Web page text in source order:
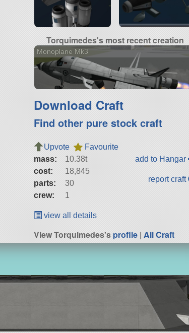
Torquimedes's most recent creation
Monoplane Mk3
Download Craft
Find other pure stock craft
Upvote
Favourite
mass:
10.38t
cost:
18,845
parts:
30
crew:
1
add to Hangar
report craft
view all details
View Torquimedes'sprofile |All Craft